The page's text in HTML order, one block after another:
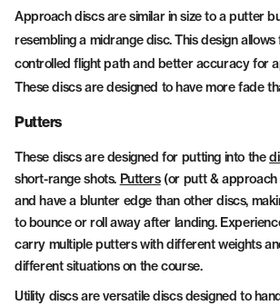
Approach discs are similar in size to a putter
resembling a midrange disc. This design
controlled flight path and better accuracy for
These discs are designed to have more fade
Putters
These discs are designed for putting into the
short-range shots. Putters(or putt & approach
and have a blunter edge than other discs,
to bounce or roll away after landing.
carry multiple putters with different weights
different situations on the course.
Utility discs are versatile discs designed to